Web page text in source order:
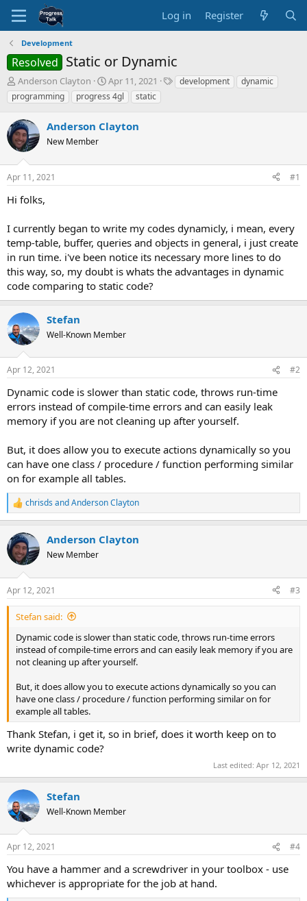
Log in Register
Development
Resolved Static or Dynamic
T
h
r
e
a
d
s
t
a
r
Anderson Clayton
S
t
a
t
t
Apr 11, 2021
Tdevelopment
dynamic
programming
progress 4gl static
Anderson Clayton
New Member
Apr 11, 2021 #1
Hi folks,
I currently began to write my codes dynamicly, i mean, every
temp-table, buffer, queries and objects in general, i just create
in run time. i've been notice its necessary more lines to do
this way, so, my doubt is whats the advantages in dynamic
code comparing to static code?
Stefan
Well-Known Member
Apr 12, 2021 #2
Dynamic code is slower than static code, throws run-time
errors instead of compile-time errors and can easily leak
memory if you are not cleaning up after yourself.
But, it does allow you to execute actions dynamically so you
can have one class / procedure / function performing similar
on for example all tables.
R
e
c
t
i
s
:
chrisds andAnderson Clayton
Anderson Clayton
New Member
Apr 12, 2021 #3
Stefan said:
Dynamic code is slower than static code, throws run-time errors
instead of compile-time errors and can easily leak memory if you are
not cleaning up after yourself.
But, it does allow you to execute actions dynamically so you can
have one class / procedure / function performing similar on for
example all tables.
Thank Stefan, i get it, so in brief, does it worth keep on to
write dynamic code?
Last edited: Apr 12, 2021
Stefan
Well-Known Member
Apr 12, 2021 #4
You have a hammer and a screwdriver in your toolbox - use
whichever is appropriate for the job at hand.